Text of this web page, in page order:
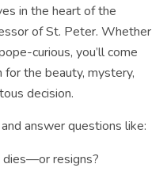
in the heart of the
of St. Peter. Whether
curious, you’ll come
the beauty, mystery,
decision.
answer questions like:
dies—or resigns?